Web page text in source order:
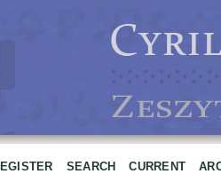
SEARCH CURRENT